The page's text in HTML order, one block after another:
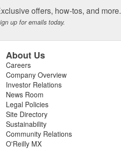
offers, how-tos, and more.
up for emails today.
About Us
Careers
Company Overview
Investor Relations
News Room
Legal Policies
Site Directory
Sustainability
Community Relations
O'Reilly MX